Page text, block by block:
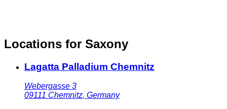
Locations for Saxony
Lagatta Palladium Chemnitz
Webergasse 3
09111 Chemnitz, Germany